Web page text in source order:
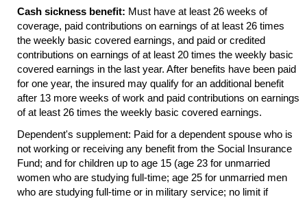
Cash sickness benefit: Must have at least 26 weeks of
coverage, paid contributions on earnings of at least 26 times
the weekly basic covered earnings, and paid or credited
contributions on earnings of at least 20 times the weekly basic
covered earnings in the last year. After benefits have been paid
for one year, the insured may qualify for an additional benefit
after 13 more weeks of work and paid contributions on earnings
of at least 26 times the weekly basic covered earnings.
Dependent's supplement: Paid for a dependent spouse who is
not working or receiving any benefit from the Social Insurance
Fund; and for children up to age 15 (age 23 for unmarried
women who are studying full-time; age 25 for unmarried men
who are studying full-time or in military service; no limit if